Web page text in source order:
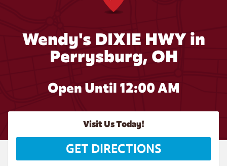
Wendy's DIXIE HWY in
Perrysburg, OH
Open Until 12:00 AM
Visit Us Today!
GET DIRECTIONS